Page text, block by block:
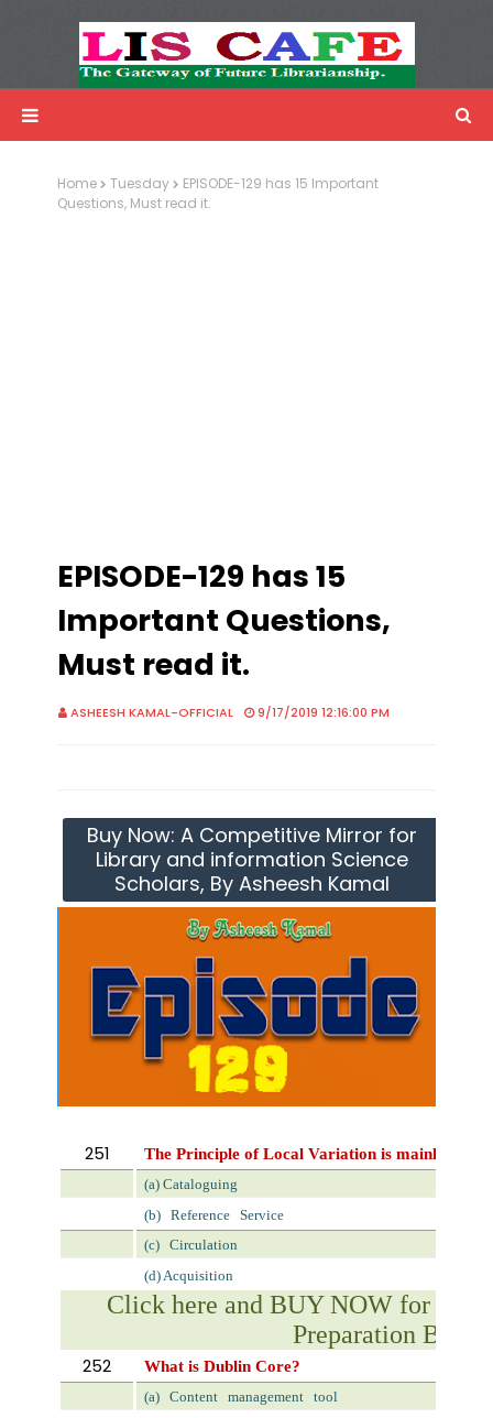
Advertisemnet
Home Tuesday
EPISODE-129 has 15 Important
Questions, Must read it.
EPISODE-129 has 15
Important Questions,
Must read it.
ASHEESH KAMAL-OFFICIAL 9/17/2019 12:16:00 PM
Buy Now: A Competitive Mirror for
Library and information Science
Scholars, By Asheesh Kamal
251 The Principle of Local Variation is mainly
(a) Cataloguing
(b)
Reference
Service
(c)
Circulation
(d) Acquisition
Click here and BUY NOW for
Preparation Book
252 What is Dublin Core?
(a) Content management
tool